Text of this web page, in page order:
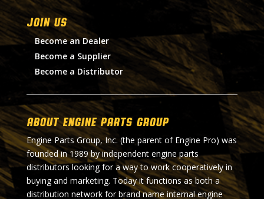
Join Us
Become an Dealer
Become a Supplier
Become a Distributor
About Engine Parts Group
Engine Parts Group, Inc. (the parent of Engine Pro) was
founded in 1989 by independent engine parts
distributors looking for a way to work cooperatively in
buying and marketing. Today it functions as both a
distribution network for brand name internal engine